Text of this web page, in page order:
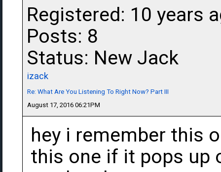
Registered: 10 years
Posts: 8
Status: New Jack
izack
Re: What Are You Listening To Right Now? Part III
August 17, 2016 06:21PM
hey i remember this
this one if it pops up